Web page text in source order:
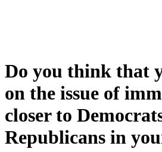
Do you think that
on the issue of
closer to
Republicans in